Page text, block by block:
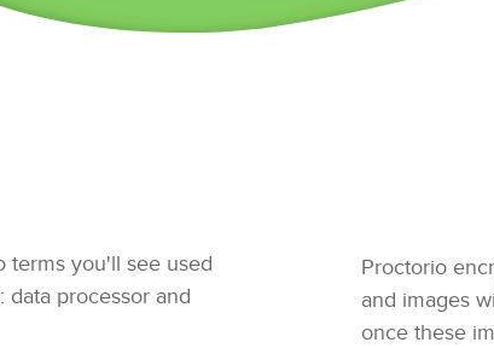
terms you'll see used
data processor and
Proctorio
and images
once these